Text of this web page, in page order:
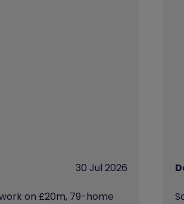
30 Jul 2026
on £20m, 79-home